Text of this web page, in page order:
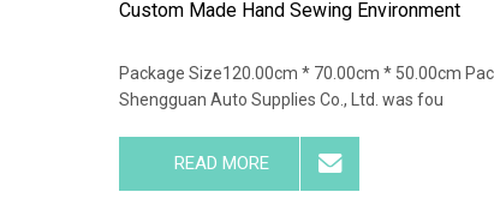
Custom Made Hand Sewing Environment
Package Size120.00cm * 70.00cm * 50.00cm
Shengguan Auto Supplies Co., Ltd. was fou
READ MORE